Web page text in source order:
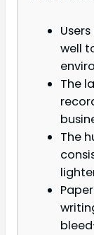
well
The
The